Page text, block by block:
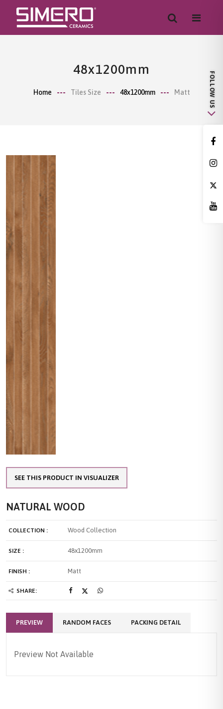
48x1200mm
Home Tiles Size 48x1200mm Matt
SEE THIS PRODUCT IN VISUALIZER
NATURAL WOOD
COLLECTION : Wood Collection
SIZE : 48x1200mm
FINISH : Matt
SHARE:
PREVIEW RANDOM FACES PACKING DETAIL
Preview Not Available